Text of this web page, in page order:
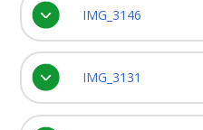
IMG_3146
IMG_3131